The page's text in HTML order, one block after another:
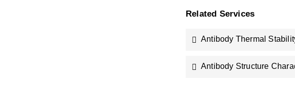
Related Services
Antibody Thermal
Antibody Structure